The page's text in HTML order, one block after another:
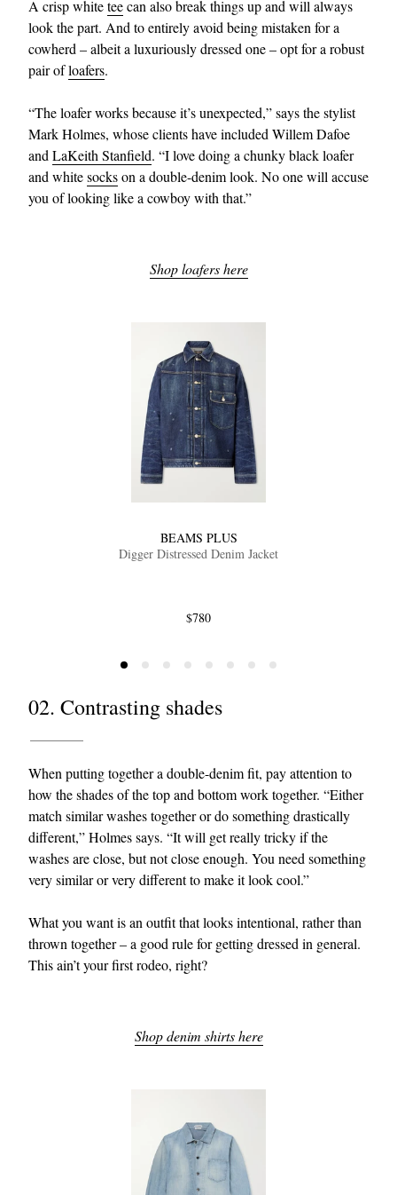
EXCLUSIVES
A crisp whiteteecan also break things up and will always
look the part. And to entirely avoid being mistaken for a
cowherd – albeit a luxuriously dressed one – opt for a robust
pair ofloafers.
“The loafer works because it’s unexpected,” says the stylist
Mark Holmes, whose clients have included Willem Dafoe
and LaKeith Stanfield. “I love doing a chunky black loafer
and whitesockson a double-denim look. No one will accuse
you of looking like a cowboy with that.”
Shop loafers here
BEAMS PLUS
Digger Distressed Denim Jacket
$780
02. Contrasting shades
When putting together a double-denim fit, pay attention to
how the shades of the top and bottom work together. “Either
match similar washes together or do something drastically
different,” Holmes says. “It will get really tricky if the
washes are close, but not close enough. You need something
very similar or very different to make it look cool.”
What you want is an outfit that looks intentional, rather than
thrown together – a good rule for getting dressed in general.
This ain’t your first rodeo, right?
Shop denim shirts here